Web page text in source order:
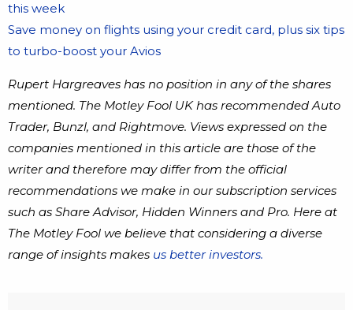
this week
Save money on flights using your credit card, plus six tips
to turbo-boost your Avios
Rupert Hargreaves has no position in any of the shares
mentioned. The Motley Fool UK has recommended Auto
Trader, Bunzl, and Rightmove. Views expressed on the
companies mentioned in this article are those of the
writer and therefore may differ from the official
recommendations we make in our subscription services
such as Share Advisor, Hidden Winners and Pro. Here at
The Motley Fool we believe that considering a diverse
range of insights makes us better investors.